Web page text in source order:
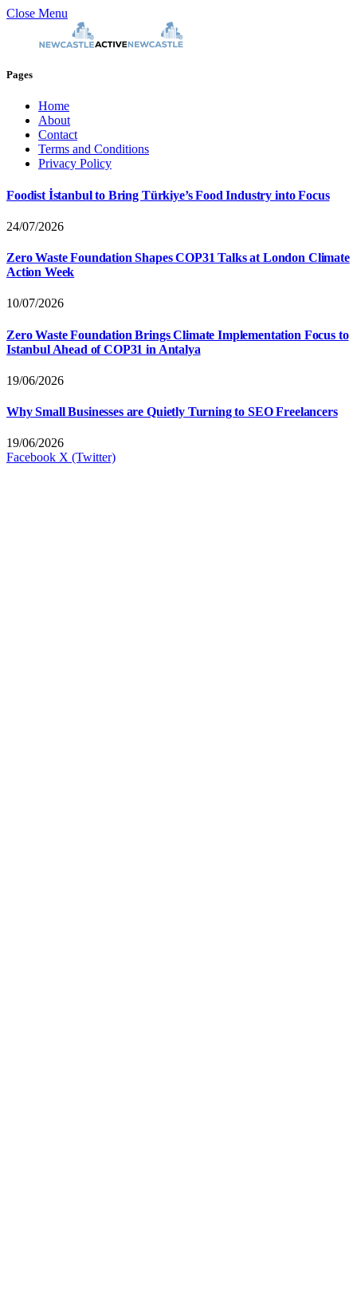
Close Menu
Pages
Home
About
Contact
Terms and Conditions
Privacy Policy
Foodist İstanbul to Bring Türkiye’s Food Industry into Focus
24/07/2026
Zero Waste Foundation Shapes COP31 Talks at London Climate
Action Week
10/07/2026
Zero Waste Foundation Brings Climate Implementation Focus to
Istanbul Ahead of COP31 in Antalya
19/06/2026
Why Small Businesses are Quietly Turning to SEO Freelancers
19/06/2026
Facebook X (Twitter)